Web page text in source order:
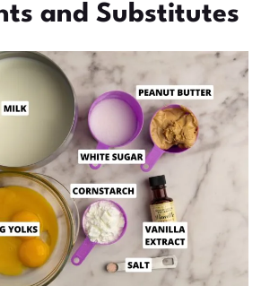
and Substitutes